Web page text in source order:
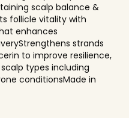
scalp balance &
follicle vitality with
enhances
strands
to improve resilience,
types including
conditionsMade in